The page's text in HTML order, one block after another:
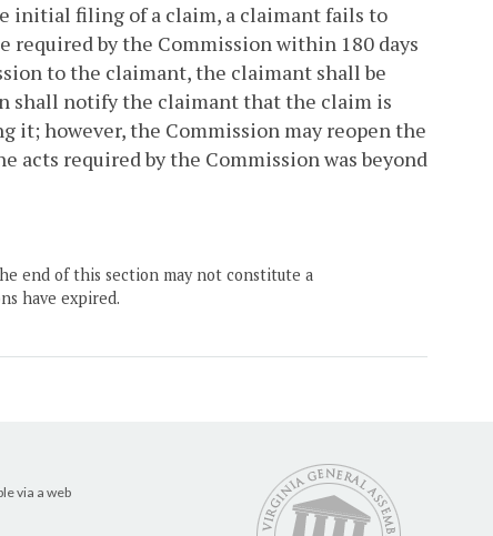
initial filing of a claim, a claimant fails to
required by the Commission within 180 days
to the claimant, the claimant shall be
shall notify the claimant that the claim is
it; however, the Commission may reopen the
acts required by the Commission was beyond
end of this section may not constitute a
have expired.
via a web